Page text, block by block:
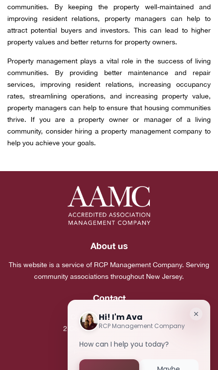
communities. By keeping the property well-maintained and
improving resident relations, property managers can help to
attract potential buyers and investors. This can lead to higher
property values and better returns for property owners.
Property management plays a vital role in the success of living
communities. By providing better maintenance and repair
services, improving resident relations, increasing occupancy
rates, streamlining operations, and increasing property value,
property managers can help to ensure that housing communities
thrive. If you are a property owner or manager of a living
community, consider hiring a property management company to
help you achieve your goals.
About us
This website is a service of RCP Management Company. Serving
community associations throughout New Jersey.
Contact
Corporate Headquarters:
2 Commerce Drive, Suite 101
Cranbury, NJ 08512
Fax:
(609) 683-5495